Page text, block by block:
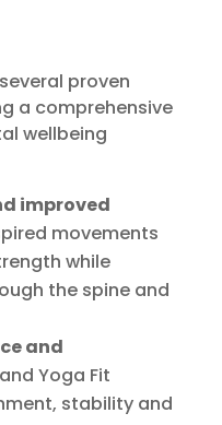
proven
a comprehensive
wellbeing
improved
movements
while
the spine and
and
Yoga Fit
stability and